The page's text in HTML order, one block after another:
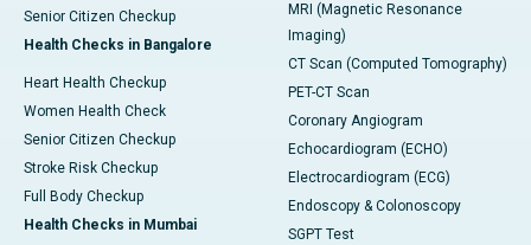
Senior Citizen Checkup
Health Checks in Bangalore
Heart Health Checkup
Women Health Check
Senior Citizen Checkup
Stroke Risk Checkup
Full Body Checkup
Health Checks in Mumbai
MRI (Magnetic Resonance
Imaging)
CT Scan (Computed Tomography)
PET-CT Scan
Coronary Angiogram
Echocardiogram (ECHO)
Electrocardiogram (ECG)
Endoscopy & Colonoscopy
SGPT Test